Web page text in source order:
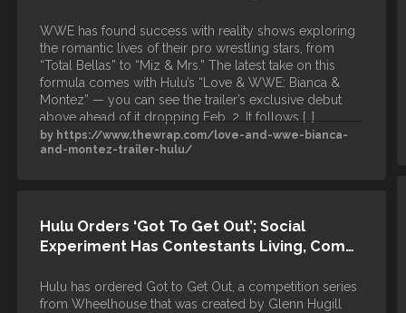
WWE has found success with reality shows exploring
the romantic lives of their pro wrestling stars, from
“Total Bellas” to “Miz & Mrs.” The latest take on this
formula comes with Hulu’s “Love & WWE: Bianca &
Montez” — you can see the trailer’s exclusive debut
above ahead of it dropping Feb. 2. It follows […]
by https://www.thewrap.com/love-and-wwe-bianca-
and-montez-trailer-hulu/
Hulu Orders ‘Got To Get Out’; Social
Experiment Has Contestants Living, Com…
Hulu has ordered Got to Get Out, a competition series
from Wheelhouse that was created by Glenn Hugill